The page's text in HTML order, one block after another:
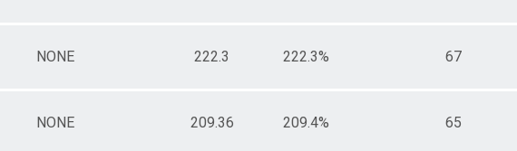
NONE 222.3 222.3% 67
NONE 209.36 209.4% 65